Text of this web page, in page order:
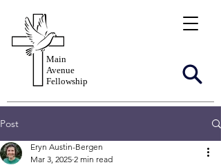
Main
Avenue
Fellowship
Post
Eryn Austin-Bergen
Mar 3, 2025 2 min read